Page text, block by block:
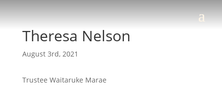
Theresa Nelson
August 3rd, 2021
Trustee Waitaruke Marae